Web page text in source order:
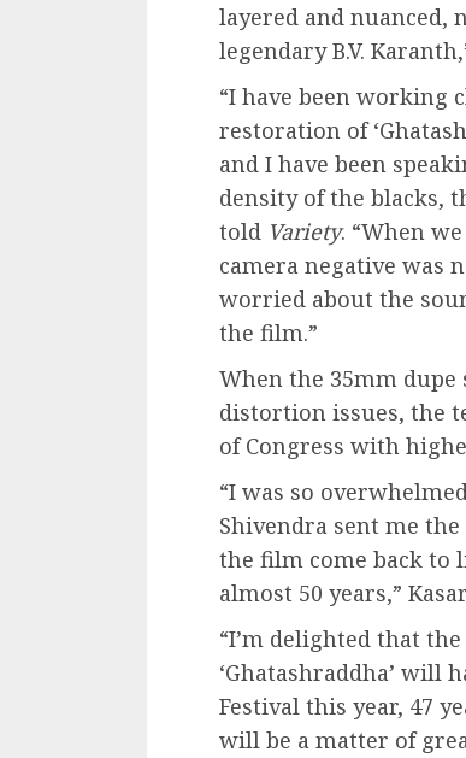
layered and nuanced,
legendary B.V.
“I have been working
restoration of
and I have been
density of the blacks,
told Variety. “When
camera negative was
worried about the
the film.”
When the 35mm
distortion issues, the
of Congress with
“I was so
Shivendra sent me
the film come back to
almost 50 years,”
“I’m delighted that
‘Ghatashraddha’ will
Festival this year, 47
will be a matter of